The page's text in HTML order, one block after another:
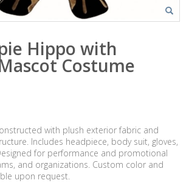
Hippo with
Costume
with plush exterior fabric and
Includes headpiece, body suit, gloves,
for performance and promotional
and organizations. Custom color and
upon request.